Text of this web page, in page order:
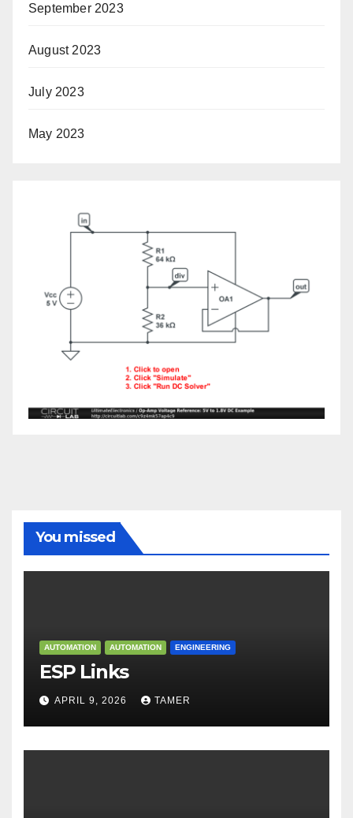
September 2023
August 2023
July 2023
May 2023
You missed
AUTOMATION AUTOMATION ENGINEERING
ESP Links
APRIL 9, 2026 TAMER